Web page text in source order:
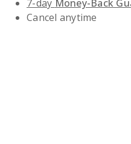
7-day Money-Back
Cancel anytime